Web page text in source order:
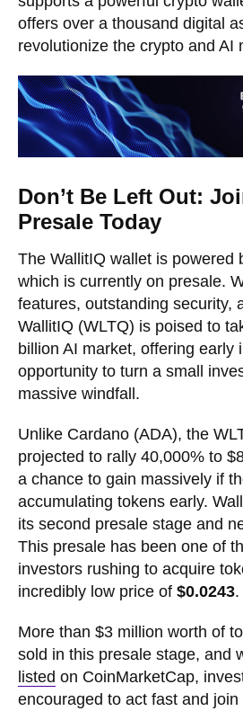
offers over a thousand digital
revolutionize the crypto and AI
Don’t Be Left Out:
Presale Today
The WallitIQ wallet is powered
which is currently on presale.
features, outstanding security,
WallitIQ (WLTQ) is poised to
billion AI market, offering early
opportunity to turn a small
massive windfall.
Unlike Cardano (ADA), the
projected to rally 40,000% to
a chance to gain massively if
accumulating tokens early.
its second presale stage and
This presale has been one of
investors rushing to acquire
incredibly low price of $0.0243.
More than $3 million worth of
sold in this presale stage, and
listed on CoinMarketCap,
encouraged to act fast and